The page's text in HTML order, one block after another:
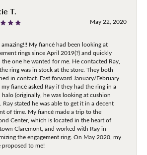
T.
May 22, 2020
amazing!!! My fiancé had been looking at
rings since April 2019(?) and quickly
one he wanted for me. He contacted Ray,
ring was in stock at the store. They both
in contact. Fast forward January/February
fiancé asked Ray if they had the ring in a
(originally, he was looking at cushion
Ray stated he was able to get it in a decent
of time. My fiancé made a trip to the
Center, which is located in the heart of
Claremont, and worked with Ray in
the engagement ring. On May 2020, my
proposed to me!